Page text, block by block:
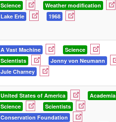
Science
Weather modification
Lake Erie
1968
A Vast Machine
Science
Scientists
Jonny von Neumann
Jule Charney
United States of America
Academia
Science
Scientists
Conservation Foundation